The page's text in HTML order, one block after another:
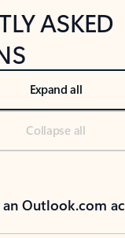
ASKED
Expand all
Collapse all
Outlook.com